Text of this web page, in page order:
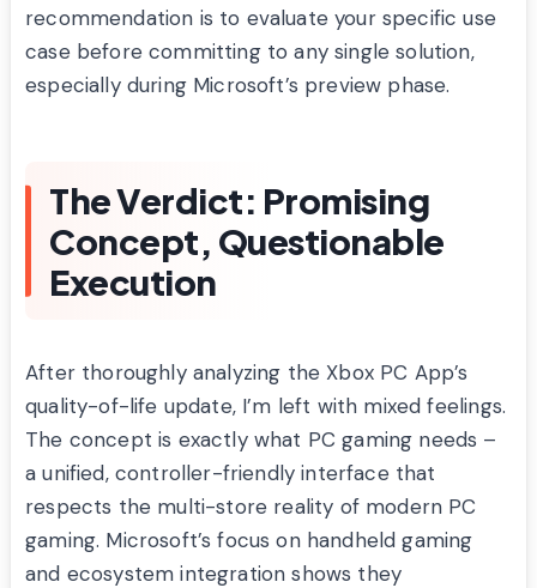
recommendation is to evaluate your specific use
case before committing to any single solution,
especially during Microsoft’s preview phase.
The Verdict: Promising
Concept, Questionable
Execution
After thoroughly analyzing the Xbox PC App’s
quality-of-life update, I’m left with mixed feelings.
The concept is exactly what PC gaming needs –
a unified, controller-friendly interface that
respects the multi-store reality of modern PC
gaming. Microsoft’s focus on handheld gaming
and ecosystem integration shows they